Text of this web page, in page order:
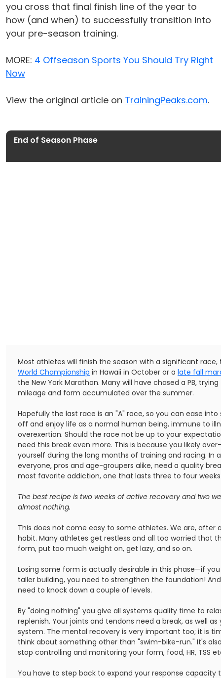
you cross that final finish line of the year to
how (and when) to successfully transition into
your pre-season training.
MORE: 4 Offseason Sports You Should Try Right
Now
View the original article on TrainingPeaks.com.
End of Season Phase
Most athletes will finish the season with a significant
World Championship in Hawaii in October or a late fall
the New York Marathon. Many will have chased a PB,
mileage and form accumulated over the summer.
Hopefully the last race is an "A" race, so you can ease
off and enjoy life as a normal human being, immune to
overexertion. Should the race not be up to your
need this break even more. This is because you likely
yourself during the long months of training and racing. In
everyone, pros and age-groupers alike, need a quality
most favorite addiction, one that lasts three to four
The best recipe is two weeks of active recovery and two
almost nothing.
This does not come easy to some athletes. We are, after
habit. Many athletes get restless and all too worried that
form, put too much weight on, get lazy, and so on.
Losing some form is actually desirable in this phase—if
taller building, you need to strengthen the foundation!
need to knock down a couple of levels.
By "doing nothing" you give all systems quality time to
replenish. Your joints and tendons need a break, as well as
system. The mental recovery is very important too; it is
think about something other than "swim-bike-run." It's
stop controlling and monitoring your form, food, HR, TSS
You have to step back to expand your response capacity